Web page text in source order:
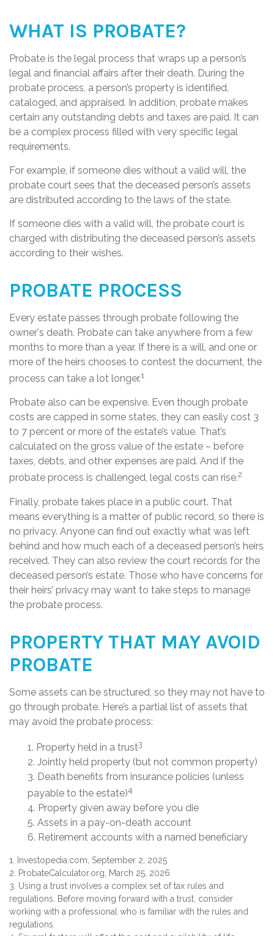
WHAT IS PROBATE?
Probate is the legal process that wraps up a person’s
legal and financial affairs after their death. During the
probate process, a person’s property is identified,
cataloged, and appraised. In addition, probate makes
certain any outstanding debts and taxes are paid. It can
be a complex process filled with very specific legal
requirements.
For example, if someone dies without a valid will, the
probate court sees that the deceased person’s assets
are distributed according to the laws of the state.
If someone dies with a valid will, the probate court is
charged with distributing the deceased person’s assets
according to their wishes.
PROBATE PROCESS
Every estate passes through probate following the
owner's death. Probate can take anywhere from a few
months to more than a year. If there is a will, and one or
more of the heirs chooses to contest the document, the
process can take a lot longer.1
Probate also can be expensive. Even though probate
costs are capped in some states, they can easily cost 3
to 7 percent or more of the estate’s value. That’s
calculated on the gross value of the estate – before
taxes, debts, and other expenses are paid. And if the
probate process is challenged, legal costs can rise.2
Finally, probate takes place in a public court. That
means everything is a matter of public record, so there is
no privacy. Anyone can find out exactly what was left
behind and how much each of a deceased person’s heirs
received. They can also review the court records for the
deceased person’s estate. Those who have concerns for
their heirs’ privacy may want to take steps to manage
the probate process.
PROPERTY THAT MAY AVOID
PROBATE
Some assets can be structured, so they may not have to
go through probate. Here’s a partial list of assets that
may avoid the probate process:
1. Property held in a trust3
2. Jointly held property (but not common property)
3. Death benefits from insurance policies (unless
payable to the estate)4
4. Property given away before you die
5. Assets in a pay-on-death account
6. Retirement accounts with a named beneficiary
1. Investopedia.com, September 2, 2025
2. ProbateCalculator.org, March 25, 2026
3. Using a trust involves a complex set of tax rules and
regulations. Before moving forward with a trust, consider
working with a professional who is familiar with the rules and
regulations.